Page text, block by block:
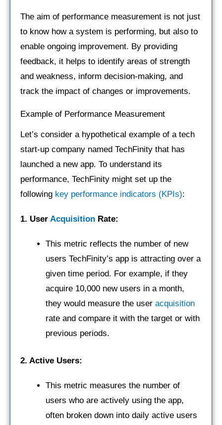
The aim of performance measurement is not just
to know how a system is performing, but also to
enable ongoing improvement. By providing
feedback, it helps to identify areas of strength
and weakness, inform decision-making, and
track the impact of changes or improvements.
Example of Performance Measurement
Let’s consider a hypothetical example of a tech
start-up company named TechFinity that has
launched a new app. To understand its
performance, TechFinity might set up the
following key performance indicators (KPIs):
1. User Acquisition Rate:
This metric reflects the number of new
users TechFinity’s app is attracting over a
given time period. For example, if they
acquire 10,000 new users in a month,
they would measure the user acquisition
rate and compare it with the target or with
previous periods.
2. Active Users:
This metric measures the number of
users who are actively using the app,
often broken down into daily active users